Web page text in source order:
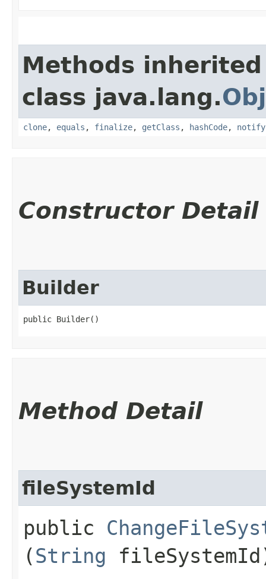
Methods
class java.lang.
clone, equals , finalize, getClass , hashCode, notify
Constructor Detail
Builder
public Builder()
Method Detail
fileSystemId
public
(String